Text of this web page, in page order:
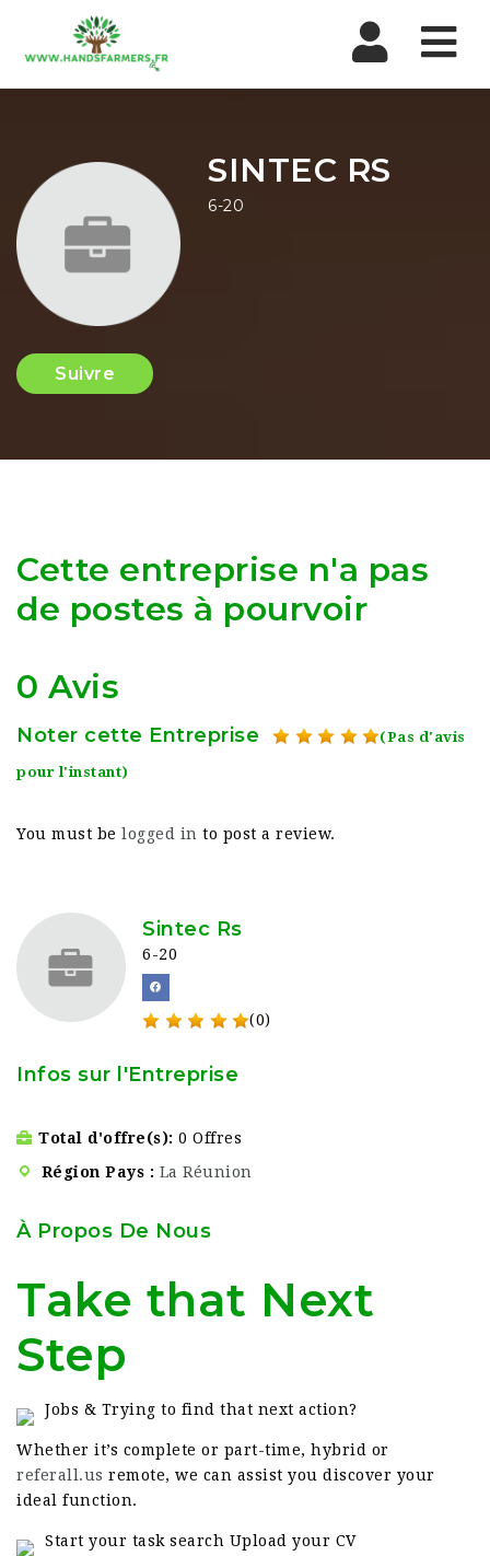
SINTEC RS
6-20
Suivre
Cette entreprise n'a pas
de postes à pourvoir
0 Avis
Noter cette Entreprise (Pas d'avis
pour l'instant)
You must be logged in to post a review.
Sintec Rs
6-20
(0)
Infos sur l'Entreprise
Total d'offre(s) 0 Offres
Région Pays
La Réunion
À Propos De Nous
Take that Next
Step
Jobs & Trying to find that next action?
Whether it’s complete or part-time, hybrid or
referall.us remote, we can assist you discover your
ideal function.
Start your task search Upload your CV